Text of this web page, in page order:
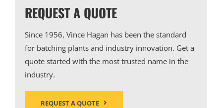
REQUEST A QUOTE
Since 1956, Vince Hagan has been the standard
for batching plants and industry innovation. Get a
quote started with the most trusted name in the
industry.
REQUEST A QUOTE